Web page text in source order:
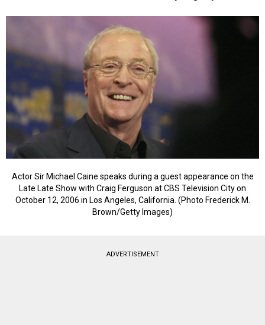
Actor Sir Michael Caine speaks during a guest appearance on the
Late Late Show with Craig Ferguson at CBS Television City on
October 12, 2006 in Los Angeles, California. (Photo Frederick M.
Brown/Getty Images)
ADVERTISEMENT